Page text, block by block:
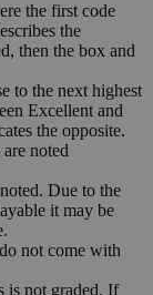
the first code
the
then the box and
to the next highest
Excellent and
the opposite.
noted
Due to the
it may be
not come with
is not graded. If